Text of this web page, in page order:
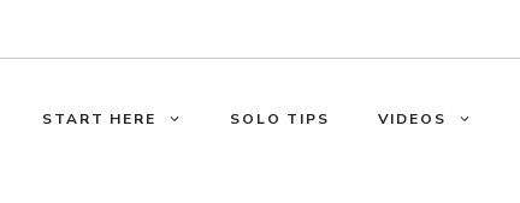
START HERE SOLO TIPS VIDEOS